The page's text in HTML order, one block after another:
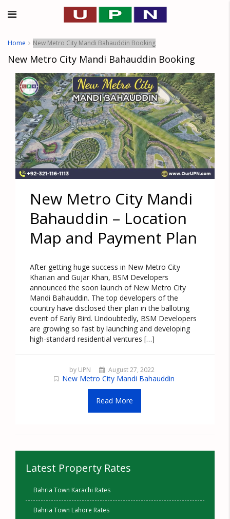
Home New Metro City Mandi Bahauddin Booking
New Metro City Mandi Bahauddin Booking
New Metro City Mandi
Bahauddin – Location
Map and Payment Plan
After getting huge success in New Metro City
Kharian and Gujar Khan, BSM Developers
announced the soon launch of New Metro City
Mandi Bahauddin. The top developers of the
country have disclosed their plan in the balloting
event of Early Bird. Undoubtedly, BSM Developers
are growing so fast by launching and developing
high-standard residential ventures […]
by UPN August 27, 2022
New Metro City Mandi Bahauddin
Read More
Latest Property Rates
Bahria Town Karachi Rates
Bahria Town Lahore Rates